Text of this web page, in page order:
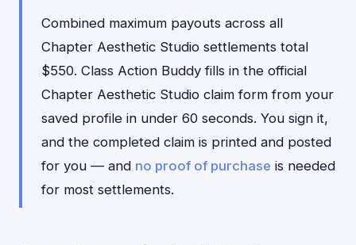
Combined maximum payouts across all
Chapter Aesthetic Studio settlements total
$550. Class Action Buddy fills in the official
Chapter Aesthetic Studio claim form from your
saved profile in under 60 seconds. You sign it,
and the completed claim is printed and posted
for you — and no proof of purchase is needed
for most settlements.